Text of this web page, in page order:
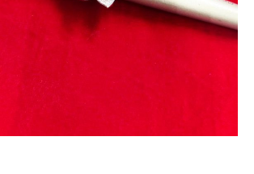
CREATE AN ACCOUNT